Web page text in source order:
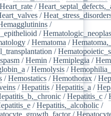
Heart_rate /
/
/
/
/Hematoma /
/
/Hemin /Hemiplegia /
/Hemolysis /
/Hemostatics /Hemothorax /
/Hepatitis /Hepatitis_a /
/Hepatitis_c /
/Hepatitis,_alcoholic /
/